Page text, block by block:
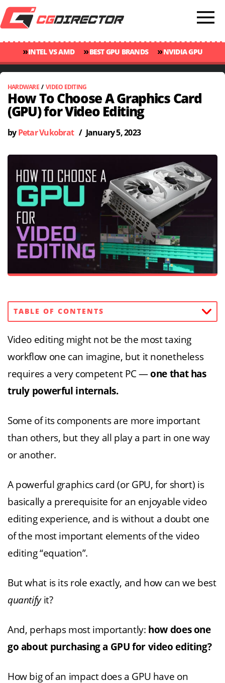
»INTEL VS AMD »BEST GPU BRANDS »NVIDIA GPU
RANKINGS
»GPU TEMP GUIDE »CINEBENCH 2024 SCORES
HARDWARE/VIDEO EDITING
How To Choose A Graphics Card
(GPU) for Video Editing
by Petar Vukobrat/ January 5, 2023
TABLE OF CONTENTS
Video editing might not be the most taxing
workflow one can imagine, but it nonetheless
requires a very competent PC —one that has
truly powerful internals.
Some of its components are more important
than others, but they all play a part in one way
or another.
A powerful graphics card (or GPU, for short) is
basically a prerequisite for an enjoyable video
editing experience, and is without a doubt one
of the most important elements of the video
editing “equation”.
But what is its role exactly, and how can we best
quantify it?
And, perhaps most importantly: how does one
go about purchasing a GPU for video editing?
How big of an impact does a GPU have on